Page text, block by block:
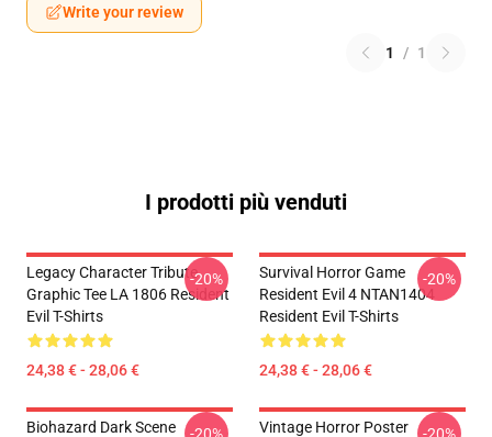
Write your review
1 / 1
I prodotti più venduti
Legacy Character Tribute
Graphic Tee LA 1806 Resident
Evil T-Shirts
24,38 € - 28,06 €
-20%
Survival Horror Game
Resident Evil 4 NTAN1404
Resident Evil T-Shirts
24,38 € - 28,06 €
-20%
Biohazard Dark Scene
Vintage Horror Poster